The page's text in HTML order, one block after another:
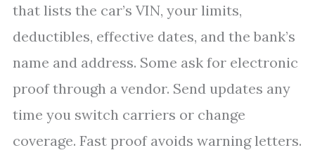
that lists the car’s VIN, your limits,
deductibles, effective dates, and the bank’s
name and address. Some ask for electronic
proof through a vendor. Send updates any
time you switch carriers or change
coverage. Fast proof avoids warning letters.